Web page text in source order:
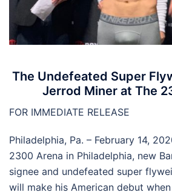
The Undefeated Super
Jerrod Miner at The
FOR IMMEDIATE RELEASE
Philadelphia, Pa. – February 14,
2300 Arena in Philadelphia, new
signee and undefeated super
will make his American debut